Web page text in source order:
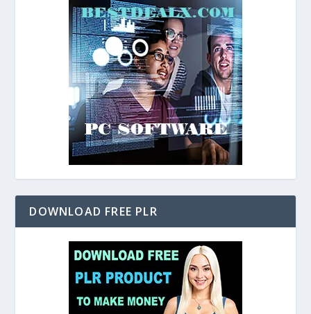
DOWNLOAD FREE PLR